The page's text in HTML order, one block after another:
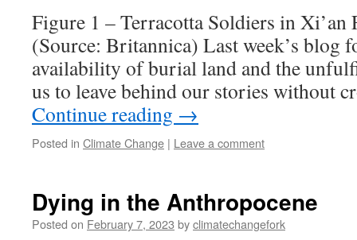
Figure 1 – Terracotta Soldiers in Xi’an
(Source: Britannica) Last week’s blog
availability of burial land and the
us to leave behind our stories without
Continue reading →
Posted in Climate Change | Leave a comment
Dying in the Anthropocene
Posted on February 7, 2023 byclimatechangefork